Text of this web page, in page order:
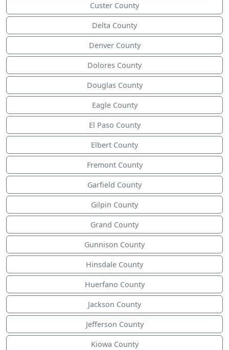
Custer County
Delta County
Denver County
Dolores County
Douglas County
Eagle County
El Paso County
Elbert County
Fremont County
Garfield County
Gilpin County
Grand County
Gunnison County
Hinsdale County
Huerfano County
Jackson County
Jefferson County
Kiowa County